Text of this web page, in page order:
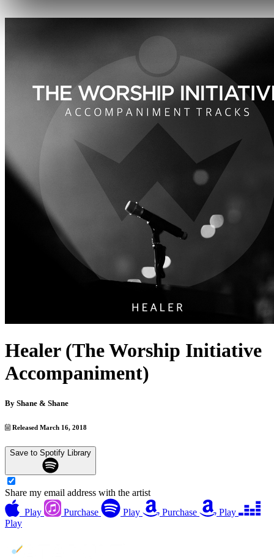
Healer (The Worship Initiative
Accompaniment)
By Shane & Shane
Released March 16, 2018
Save to Spotify Library
Share my email address with the artist
Play
Purchase Play Purchase
Play
Play